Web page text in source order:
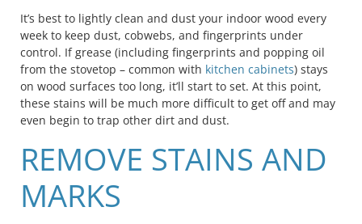
It’s best to lightly clean and dust your indoor wood every
week to keep dust, cobwebs, and fingerprints under
control. If grease (including fingerprints and popping oil
from the stovetop – common with kitchen cabinets) stays
on wood surfaces too long, it’ll start to set. At this point,
these stains will be much more difficult to get off and may
even begin to trap other dirt and dust.
REMOVE STAINS AND
MARKS